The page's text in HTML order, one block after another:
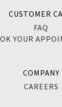
CUSTOMER
FAQ
YOUR
COMPANY
CAREERS